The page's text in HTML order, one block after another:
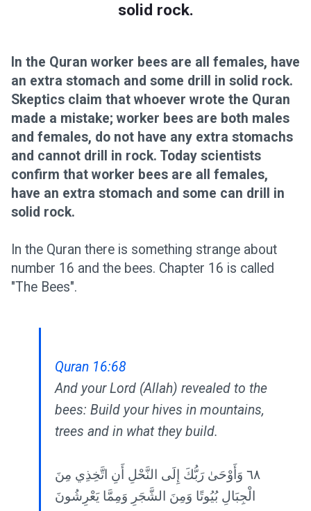
solid rock.
In the Quran worker bees are all females, have
an extra stomach and some drill in solid rock.
Skeptics claim that whoever wrote the Quran
made a mistake; worker bees are both males
and females, do not have any extra stomachs
and cannot drill in rock. Today scientists
confirm that worker bees are all females,
have an extra stomach and some can drill in
solid rock.
In the Quran there is something strange about
number 16 and the bees. Chapter 16 is called
"The Bees".
Quran 16:68
And your Lord (Allah) revealed to the
bees: Build your hives in mountains,
trees and in what they build.
٦٨ وَأَوْحَىٰ رَبُّكَ إِلَى النَّحْلِ أَنِ اتَّخِذِي مِنَ
الْجِبَالِ بُيُوتًا وَمِنَ الشَّجَرِ وَمِمَّا يَعْرِشُونَ